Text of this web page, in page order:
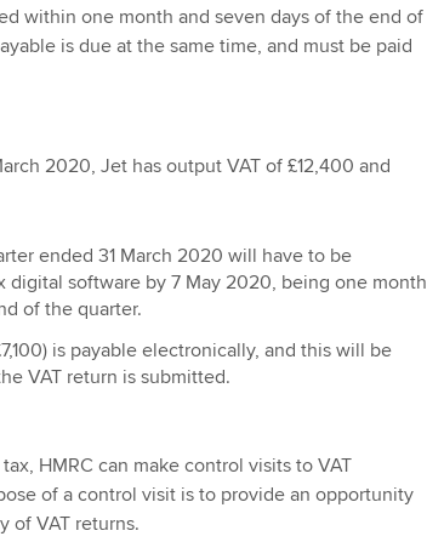
within one month and seven days of the end of
is due at the same time, and must be paid
2020, Jet has output VAT of £12,400 and
ended 31 March 2020 will have to be
digital software by 7 May 2020, being one month
of the quarter.
is payable electronically, and this will be
VAT return is submitted.
HMRC can make control visits to VAT
of a control visit is to provide an opportunity
of VAT returns.